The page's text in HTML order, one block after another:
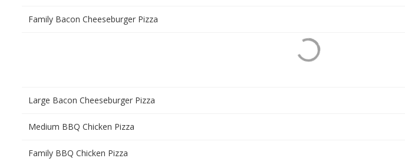
Family Bacon Cheeseburger Pizza
Large Bacon Cheeseburger Pizza
Medium BBQ Chicken Pizza
Family BBQ Chicken Pizza